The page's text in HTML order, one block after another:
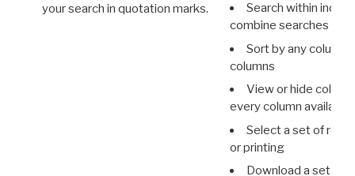
your search in quotation marks.
Search within
combine searches in
Sort by any column
columns
View or hide
every column available
Select a set of
or printing
Download a set of